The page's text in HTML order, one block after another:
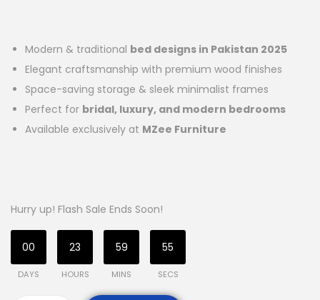
Modern & traditional bed designs in Pakistan 2025
Elegant craftsmanship with premium wood finishes
Space-saving storage & sleek minimalist frames
Perfect for bridal, luxury, and modern bedrooms
Available exclusively at MZee Furniture
Hurry up! Flash Sale Ends Soon!
00
DAYS
23
HOURS
59
MINS
54
SECS